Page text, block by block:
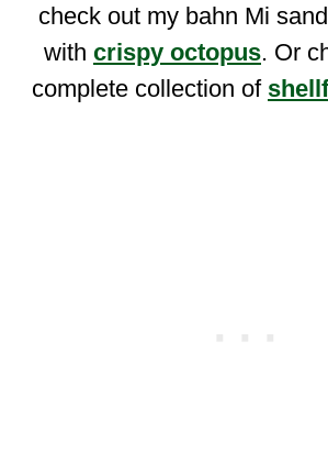
check out my bahn Mi
with crispy octopus. Or
complete collection of